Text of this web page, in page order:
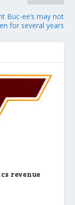
Buc-ee’s may not
for several years
revenue